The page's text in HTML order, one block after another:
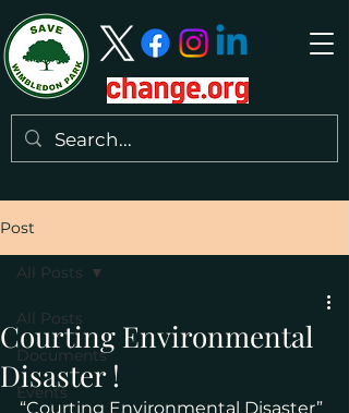
Post
All Posts
Documents
Events
All Posts
Courting Environmental
Disaster !
“Courting Environmental Disaster”